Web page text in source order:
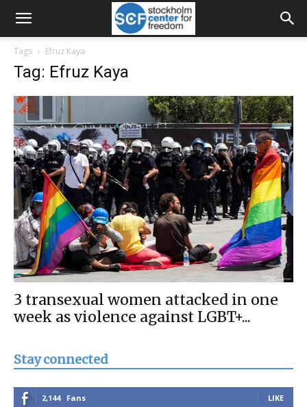
Tags Efruz Kaya
Tag: Efruz Kaya
3 transexual women attacked in one
week as violence against LGBT+...
Stay connected
2,144 Fans LIKE